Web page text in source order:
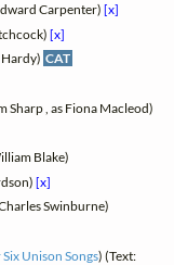
Carpenter)[x]
[x]
Hardy) CAT
Sharp , as Fiona Macleod)
Blake)
[x]
Swinburne)
Unison Songs) (Text: